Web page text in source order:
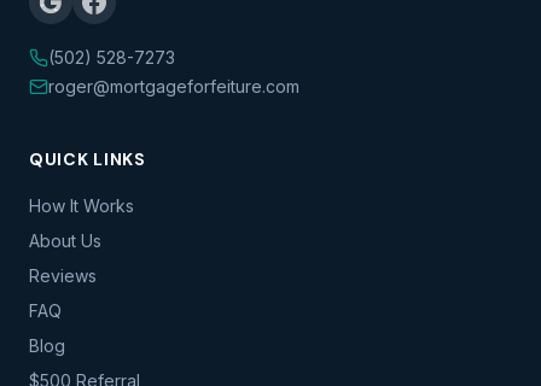
(502) 528-7273
roger@mortgageforfeiture.com
QUICK LINKS
How It Works
About Us
Reviews
FAQ
Blog
$500 Referral